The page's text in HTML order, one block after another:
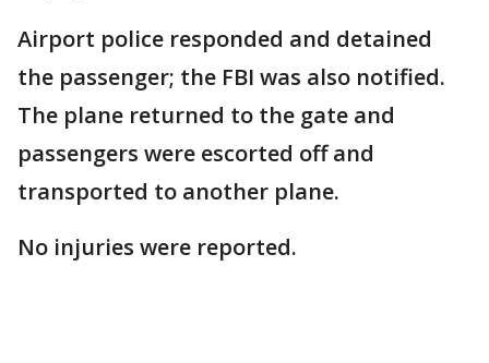
Airport police responded and detained
the passenger; the FBI was also notified.
The plane returned to the gate and
passengers were escorted off and
transported to another plane.
No injuries were reported.